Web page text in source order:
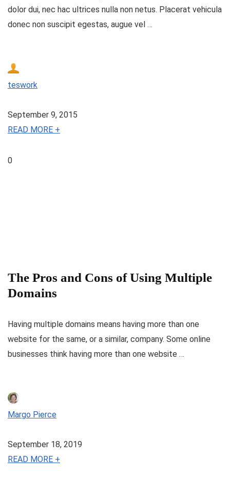
dolor dui, nec hac ultrices nulla non netus. Placerat vehicula
donec non suscipit egestas, augue vel …
teswork
September 9, 2015
READ MORE +
0
The Pros and Cons of Using Multiple
Domains
Having multiple domains means having more than one
website for the same, or a similar, company. Some online
businesses think having more than one website …
Margo Pierce
September 18, 2019
READ MORE +